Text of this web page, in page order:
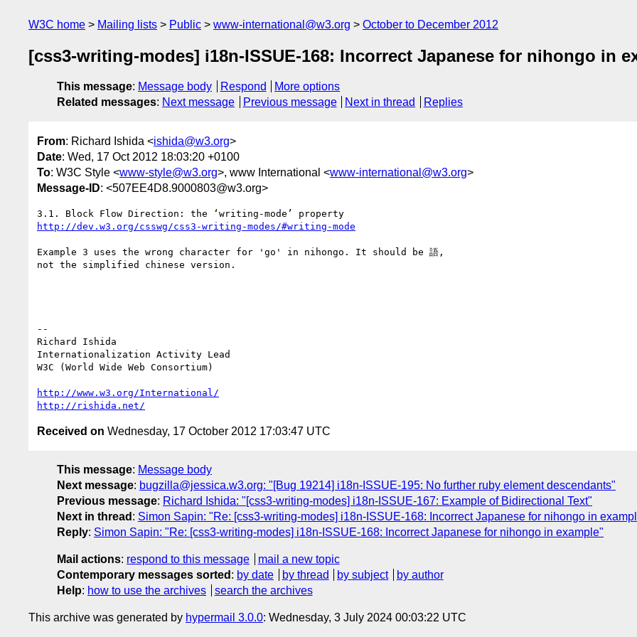
W3C home Mailing lists Public www-international@w3.org October to December 2012
[css3-writing-modes] i18n-ISSUE-168: Incorrect Japanese for nihongo in
This message: Message body Respond
More options
Related messages: Next message Previous message Next in thread Replies
From: Richard Ishida <ishida@w3.org>
Date: Wed, 17 Oct 2012 18:03:20 +0100
To: W3C Style <www-style@w3.org>, www International <www-international@w3.org>
Message-ID: <507EE4D8.9000803@w3.org>
http://dev.w3.org/csswg/css3-writing-modes/#writing-mode
Example 3 uses the wrong character for 'go' in nihongo. It should be 語,
not the simplified chinese version.
--
Richard Ishida
Internationalization Activity Lead
W3C (World Wide Web Consortium)
http://www.w3.org/International/
http://rishida.net/
Received on Wednesday, 17 October 2012 17:03:47 UTC
This message: Message body
Next message: bugzilla@jessica.w3.org: "[Bug 19214] i18n-ISSUE-195: No further ruby element descendants"
Previous message: Richard Ishida: "[css3-writing-modes] i18n-ISSUE-167: Example of Bidirectional Text"
Next in thread : Simon Sapin: "Re: [css3-writing-modes] i18n-ISSUE-168: Incorrect Japanese for nihongo in
Reply: Simon Sapin: "Re: [css3-writing-modes] i18n-ISSUE-168: Incorrect Japanese for nihongo in example"
Mail actions: respond to this message
mail a new topic
Contemporary messages sorted : by date by thread by subject
by author
Help: how to use the archives search the archives
This archive was generated by hypermail 3.0.0: Wednesday, 3 July 2024 00:03:22 UTC